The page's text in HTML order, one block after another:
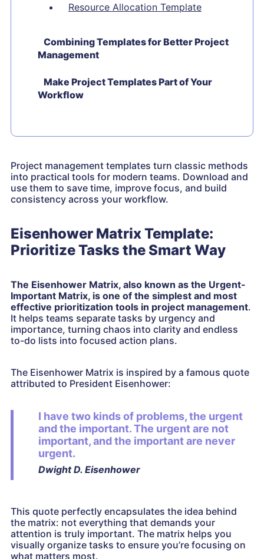
Resource Allocation Template
Combining Templates for Better Project
Management
Make Project Templates Part of Your
Workflow
Project management templates turn classic methods
into practical tools for modern teams. Download and
use them to save time, improve focus, and build
consistency across your workflow.
Eisenhower Matrix Template:
Prioritize Tasks the Smart Way
The Eisenhower Matrix, also known as the Urgent-
Important Matrix, is one of the simplest and most
effective prioritization tools in project management.
It helps teams separate tasks by urgency and
importance, turning chaos into clarity and endless
to-do lists into focused action plans.
The Eisenhower Matrix is inspired by a famous quote
attributed to President Eisenhower:
I have two kinds of problems, the urgent
and the important. The urgent are not
important, and the important are never
urgent.
Dwight D. Eisenhower
This quote perfectly encapsulates the idea behind
the matrix: not everything that demands your
attention is truly important. The matrix helps you
visually organize tasks to ensure you’re focusing on
what matters most.